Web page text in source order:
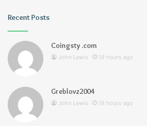
Recent Posts
Coingsty .com
John Lewis 19 hours ago
Greblovz2004
John Lewis 19 hours ago